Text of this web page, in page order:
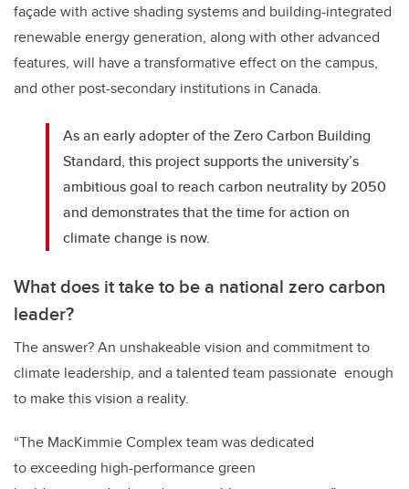
façade with active shading systems and building-integrated
renewable energy generation, along with other advanced
features, will have a transformative effect on the campus,
and other post-secondary institutions in Canada.
As an early adopter of the Zero Carbon Building
Standard, this project supports the university’s
ambitious goal to reach carbon neutrality by 2050
and demonstrates that the time for action on
climate change is now.
What does it take to be a national zero carbon
leader?
The answer? An unshakeable vision and commitment to
climate leadership, and a talented team passionate enough
to make this vision a reality.
“The MacKimmie Complex team was dedicated
to exceeding high-performance green